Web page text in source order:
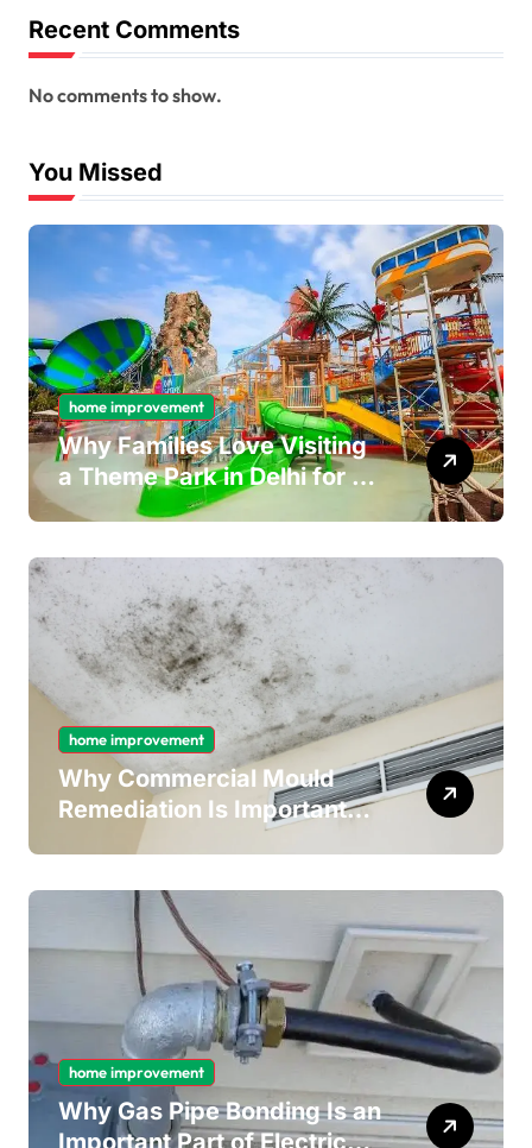
Recent Comments
No comments to show.
You Missed
home improvement
Why Families Love Visiting
a Theme Park in Delhi for a
Fun Day out with Kids
home improvement
Why Commercial Mould
Remediation Is Important
for Long-Term Ceiling
home improvement
Why Gas Pipe Bonding Is an
Important Part of Electrical